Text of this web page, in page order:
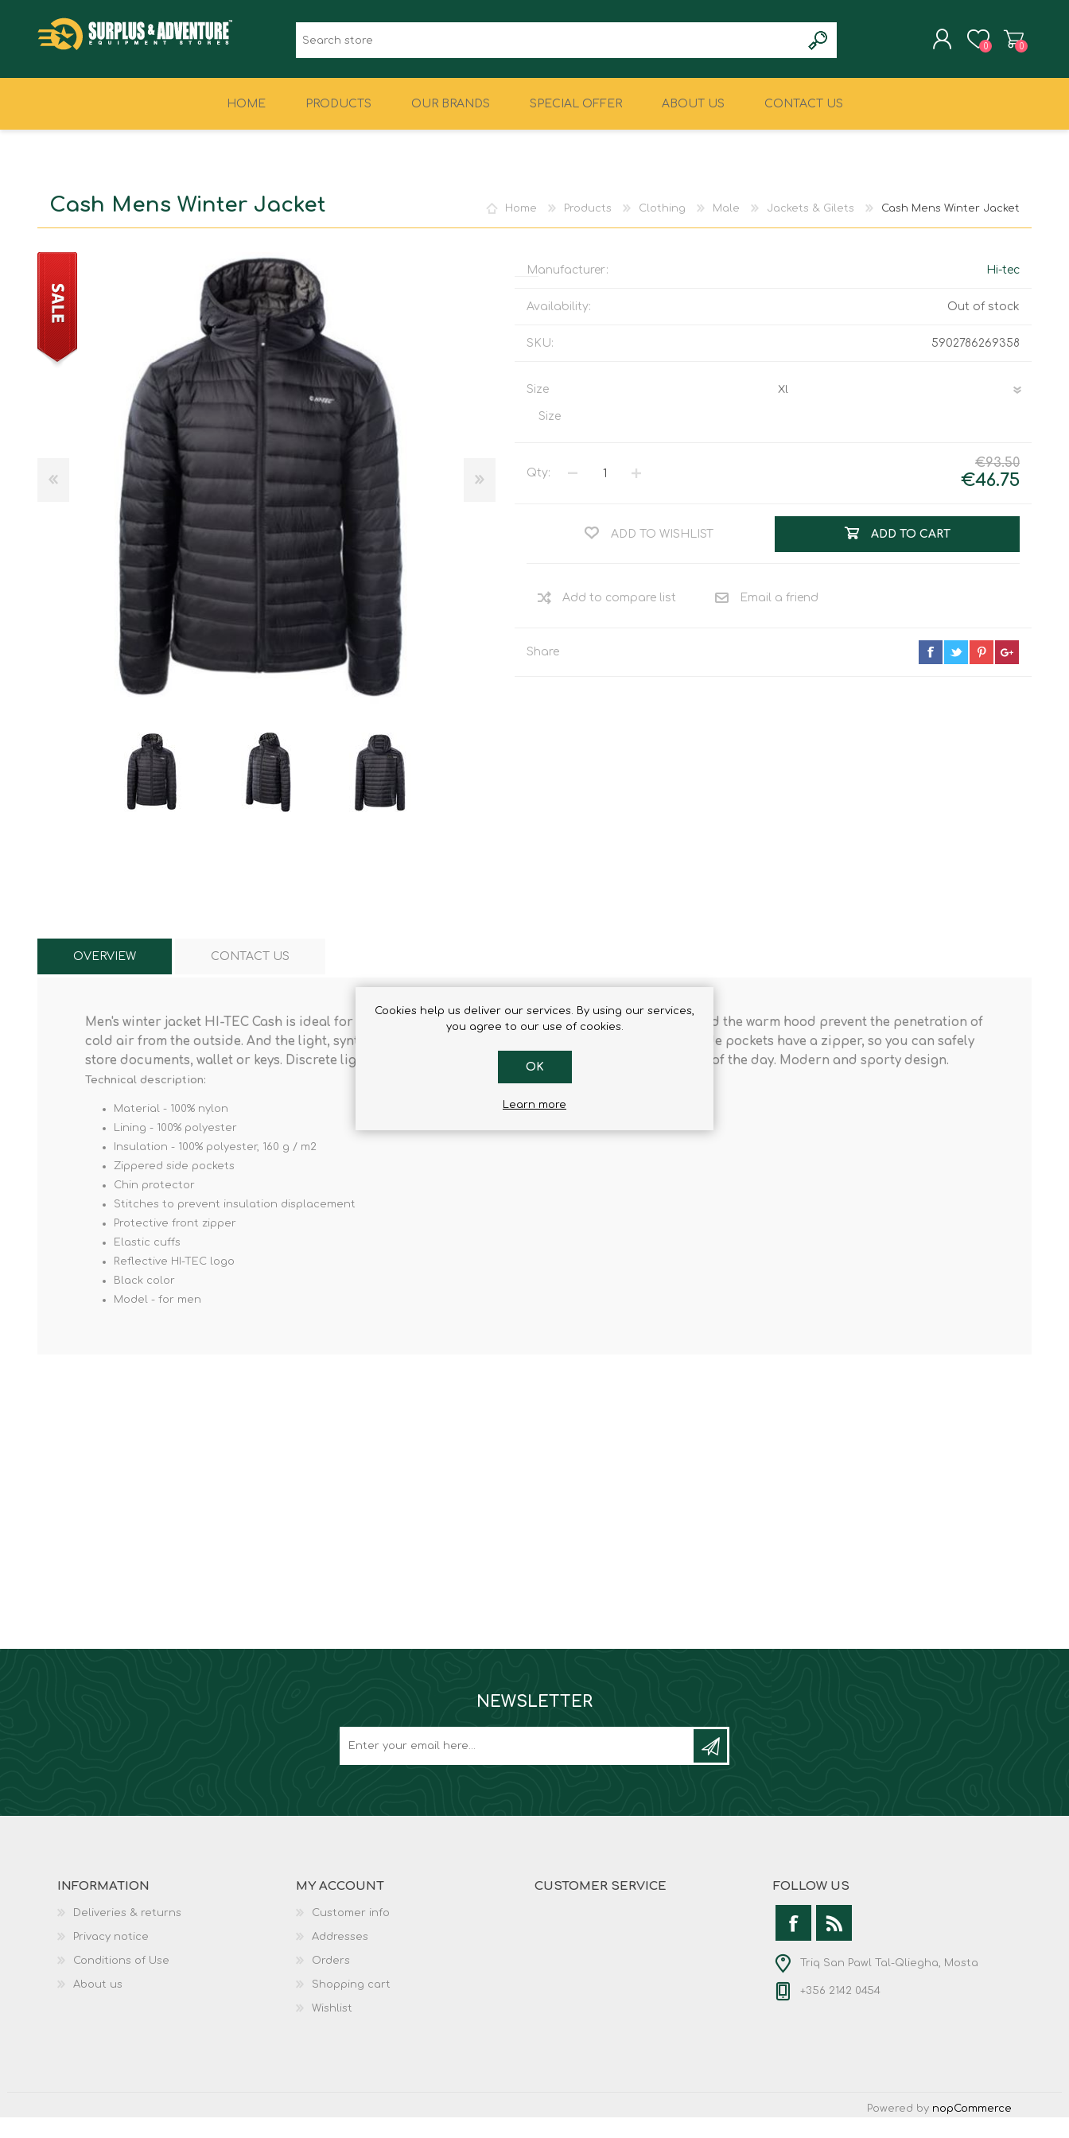
REGISTER
0 0
HOME PRODUCTS
Clothing Accessories
Male Footwear
Female Footwear
Junior Footwear
Footwear Accessories
Cooking & Eating
Essential Extras
Toilets & Waste
Lightning
Sports Shooting
KNIVES AND TOOLS
Knives & Tools
Swiss Knives
AIRSOFT
Airsoft Guns
OUR BRANDS SPECIAL OFFER ABOUT US CONTACT US
Home Products Clothing Male Jackets & Gilets Cash Mens Winter Jacket
Cash Mens Winter Jacket
Manufacturer: Hi-tec
Availability: Out of stock
SKU: 5902786269358
Size
Size
€93.50
€46.75
Qty:
ADD TO WISHLIST ADD TO CART
Share
OVERVIEW CONTACT US
Men's winter jacket HI-TEC Cash is ideal for any everyday situation. The fitted cut, the elastic cuffs and the warm hood prevent the penetration of
cold air from the outside. And the light, synthetic filling effectively maintains heat in the body. The side pockets have a zipper, so you can safely
store documents, wallet or keys. Discrete light-reflecting elements to increase safety in the dark part of the day. Modern and sporty design.
Technical description:
Material - 100% nylon
Lining - 100% polyester
Insulation - 100% polyester, 160 g / m2
Zippered side pockets
Chin protector
Stitches to prevent insulation displacement
Protective front zipper
Elastic cuffs
Reflective HI-TEC logo
Black color
Model - for men
NEWSLETTER
INFORMATION
Deliveries & returns
Privacy notice
Conditions of Use
About us
MY ACCOUNT
Customer info
Addresses
Orders
Shopping cart
Wishlist
CUSTOMER SERVICE FOLLOW US
Triq San Pawl Tal-Qliegha, Mosta
+356 2142 0454
Powered by nopCommerce
Cookies help us deliver our services. By using our services,
you agree to our use of cookies.
OK
Learn more